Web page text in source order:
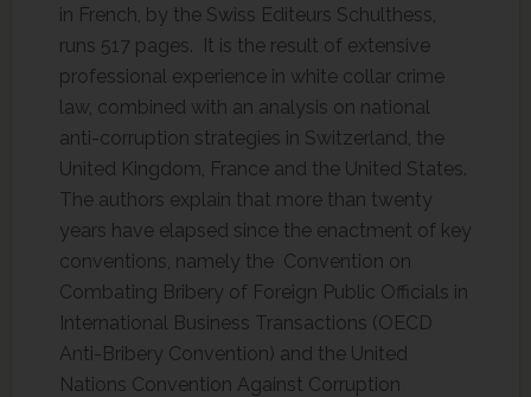
in French, by the Swiss Editeurs Schulthess,
runs 517 pages. It is the result of extensive
professional experience in white collar crime
law, combined with an analysis on national
anti-corruption strategies in Switzerland, the
United Kingdom, France and the United States.
The authors explain that more than twenty
years have elapsed since the enactment of key
conventions, namely the Convention on
Combating Bribery of Foreign Public Officials in
International Business Transactions (OECD
Anti-Bribery Convention) and the United
Nations Convention Against Corruption